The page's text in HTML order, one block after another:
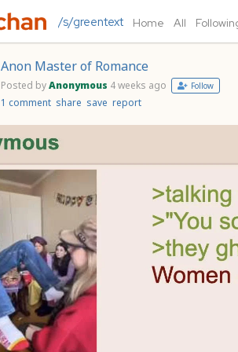
/s/greentext Home All
Anon Master of Romance
Posted byAnonymous 4 weeks ago Follow
1 comment share save report